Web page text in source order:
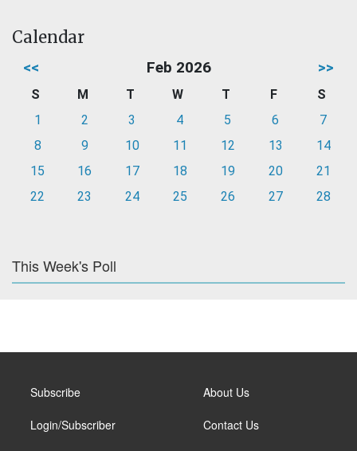
Calendar
<< Feb 2026 >>
S M T W T F
S
1
2 3 4 5 6
7
8
9 10 11 12 13
14
15
16 17 18 19 20
21
22
23 24 25 26 27 28
This Week's Poll
Subscribe
Login/Subscriber
About Us
Contact Us